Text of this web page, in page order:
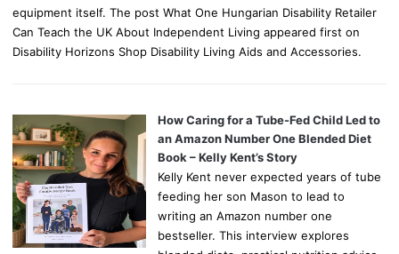
equipment itself. The post What One Hungarian Disability Retailer
Can Teach the UK About Independent Living appeared first on
Disability Horizons Shop Disability Living Aids and Accessories.
How Caring for a Tube-Fed Child Led to
an Amazon Number One Blended Diet
Book – Kelly Kent’s Story
Kelly Kent never expected years of tube
feeding her son Mason to lead to
writing an Amazon number one
bestseller. This interview explores